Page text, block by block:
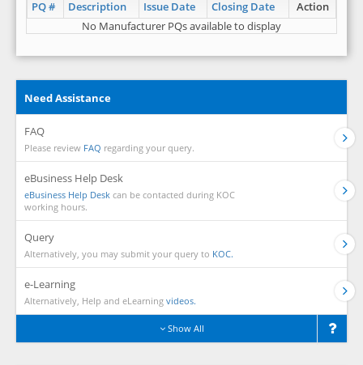
PQ # Description Issue Date Closing Date
Action
No Manufacturer PQs available to display
Need Assistance
FAQ
Please review FAQ regarding your query.
eBusiness Help Desk
eBusiness Help Desk can be contacted during KOC
working hours.
Query
Alternatively, you may submit your query to KOC.
e-Learning
Alternatively, Help and eLearning videos.
Show All